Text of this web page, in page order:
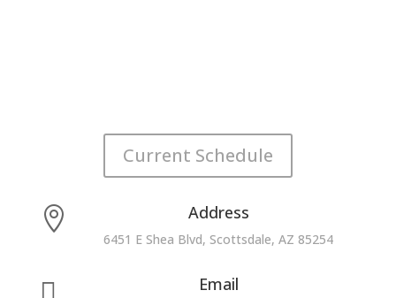
Current Schedule
 Address
6451 E Shea Blvd, Scottsdale, AZ 85254
 Email